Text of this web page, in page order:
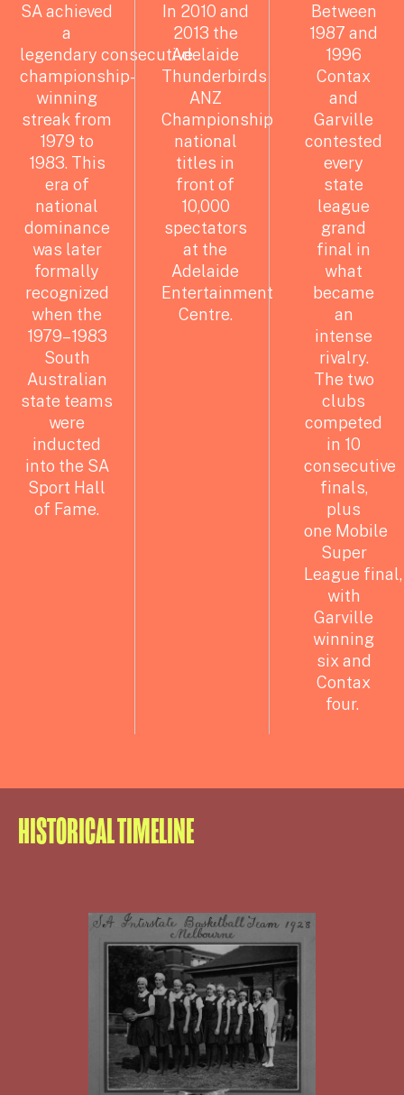
SA achieved
a
legendaryconsecutive
championship-
winning
streak from
1979 to
1983. This
era of
national
dominance
was later
formally
recognized
when the
1979–1983
South
Australian
state teams
were
inducted
into the SA
Sport Hall
of Fame.
In 2010 and
2013 the
Adelaide
Thunderbirds
ANZ
Championship
national
titles in
front of
10,000
spectators
at the
Adelaide
Entertainment
Centre.
Between
1987 and
1996
Contax
and
Garville
contested
every
state
league
grand
final in
what
became
an
intense
rivalry.
The two
clubs
competed
in 10
consecutive
finals,
plus
one Mobile
Super
League final,
with
Garville
winning
six and
Contax
four.
HISTORICAL TIMELINE